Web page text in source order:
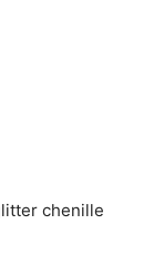
chenille